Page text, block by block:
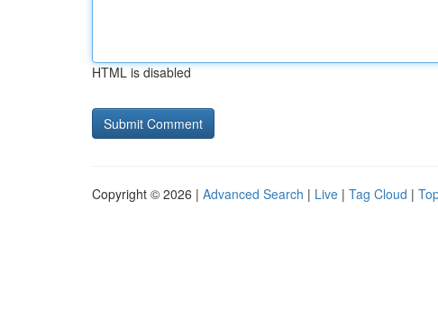
HTML is disabled
Copyright © 2026 | Advanced Search | Live | Tag Cloud |